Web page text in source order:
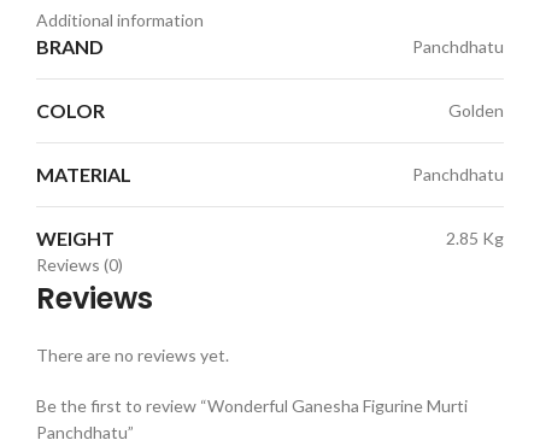
Additional information
BRAND Panchdhatu
COLOR Golden
MATERIAL Panchdhatu
WEIGHT
2.85 Kg
Reviews (0)
Reviews
There are no reviews yet.
Be the first to review “Wonderful Ganesha Figurine Murti
Panchdhatu”